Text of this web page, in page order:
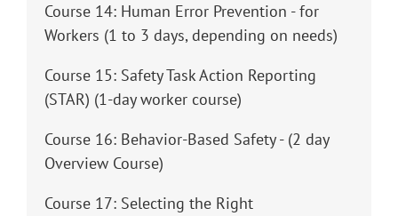
Course 14: Human Error Prevention - for
Workers (1 to 3 days, depending on needs)
Course 15: Safety Task Action Reporting
(STAR) (1-day worker course)
Course 16: Behavior-Based Safety - (2 day
Overview Course)
Course 17: Selecting the Right